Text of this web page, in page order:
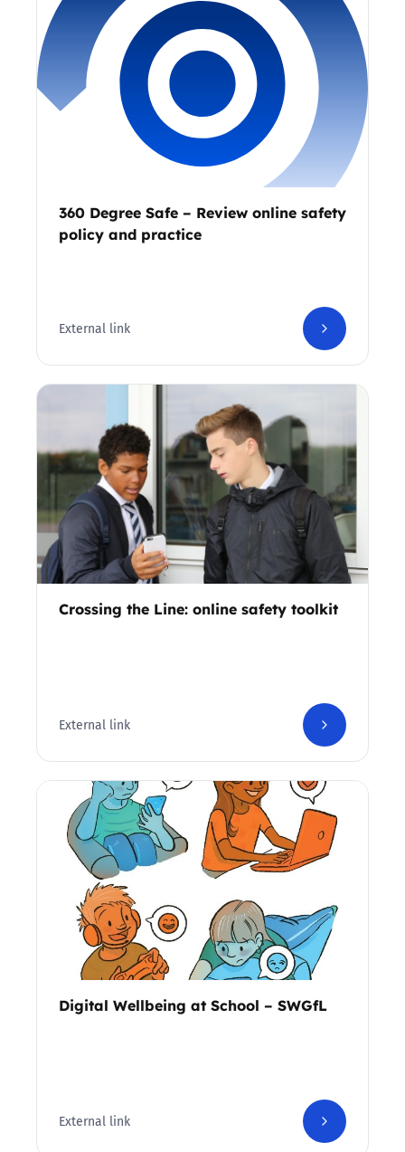
360 Degree Safe – Review online safety
policy and practice
External link
Crossing the Line: online safety toolkit
External link
Digital Wellbeing at School – SWGfL
External link